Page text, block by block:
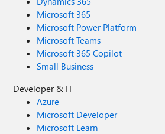
Microsoft 365
Microsoft Power Platform
Microsoft Teams
Microsoft 365 Copilot
Small Business
Developer & IT
Azure
Microsoft Developer
Microsoft Learn